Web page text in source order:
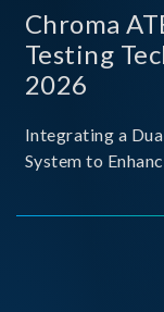
Chroma
Testing
2026
Integrating a
System to